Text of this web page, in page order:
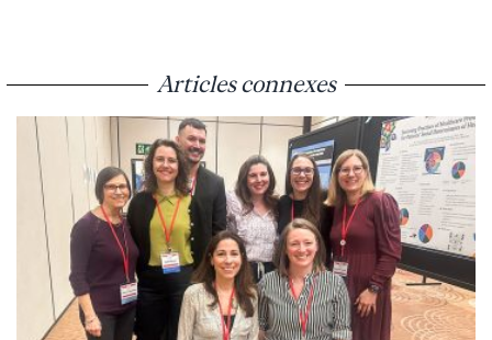
Articles connexes